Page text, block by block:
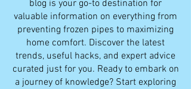
blog is your go-to destination for
valuable information on everything from
preventing frozen pipes to maximizing
home comfort. Discover the latest
trends, useful hacks, and expert advice
curated just for you. Ready to embark on
a journey of knowledge? Start exploring